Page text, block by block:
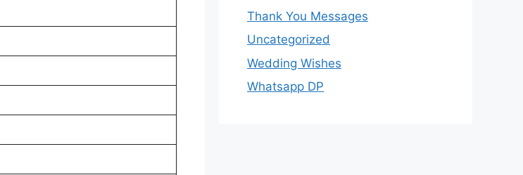
Thank You Messages
Uncategorized
Wedding Wishes
Whatsapp DP